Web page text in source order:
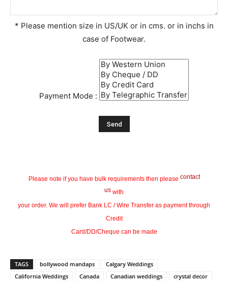
* Please mention size in US/UK or in cms. or in inchs in
case of Footwear.
Payment Mode :
Please note if you have bulk requirements then please contact
us with
your order. We will prefer Bank LC / Wire Transfer as payment through
Credit
Card/DD/Cheque can be made
TAGS bollywood mandaps
Calgary Weddings
California Weddings
Canada Canadian weddings
crystal decor